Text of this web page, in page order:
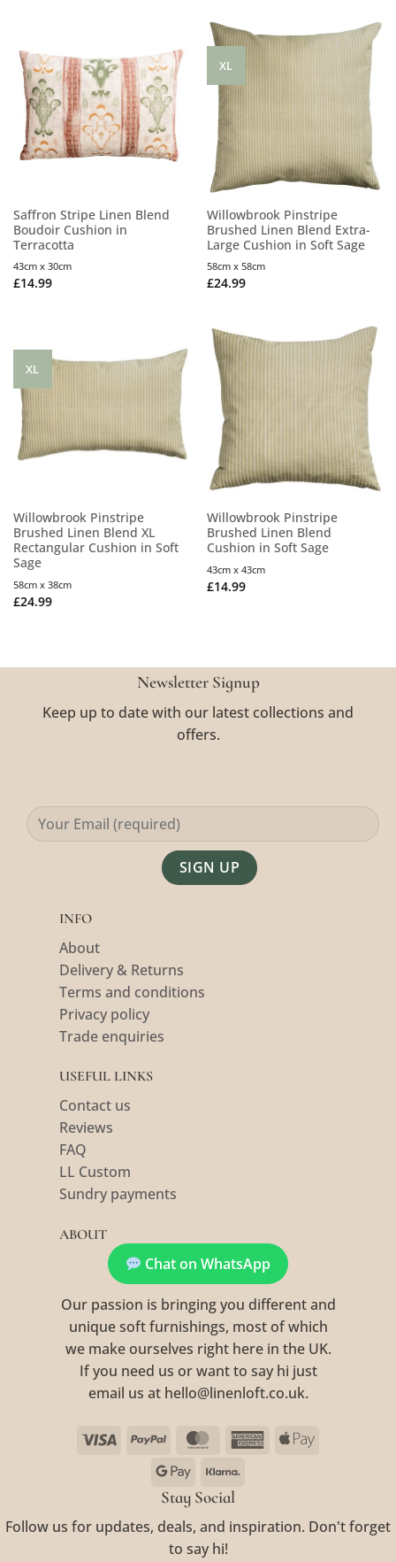
Saffron Stripe Linen Blend
Boudoir Cushion in
Terracotta
£14.99
43cm x 30cm
XL
Willowbrook Pinstripe
Brushed Linen Blend Extra-
Large Cushion in Soft Sage
£24.99
58cm x 58cm
XL
Willowbrook Pinstripe
Brushed Linen Blend XL
Rectangular Cushion in Soft
Sage
£24.99
58cm x 38cm
Willowbrook Pinstripe
Brushed Linen Blend
Cushion in Soft Sage
£14.99
43cm x 43cm
Newsletter Signup
Keep up to date with our latest collections and
offers.
INFO
About
Delivery & Returns
Terms and conditions
Privacy policy
Trade enquiries
USEFUL LINKS
Contact us
Reviews
FAQ
LL Custom
Sundry payments
ABOUT
Chat on WhatsApp
Our passion is bringing you different and
unique soft furnishings, most of which
we make ourselves right here in the UK.
If you need us or want to say hi just
email us at hello@linenloft.co.uk.
Visa PayPal MasterCardAmericanApple
Google
Pay
Stay Social
Follow us for updates, deals, and inspiration. Don't forget
to say hi!